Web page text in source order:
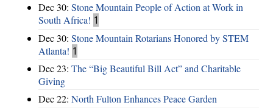
Dec 30: Stone Mountain People of Action at Work in
South Africa! 1
Dec 30: Stone Mountain Rotarians Honored by STEM
Atlanta! 1
Dec 23: The “Big Beautiful Bill Act” and Charitable
Giving
Dec 22: North Fulton Enhances Peace Garden